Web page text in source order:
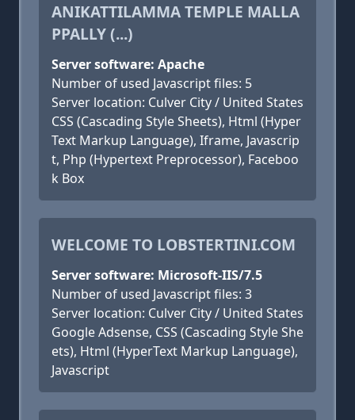
ANIKATTILAMMA TEMPLE MALLA
PPALLY (...)
Server software: Apache
Number of used Javascript files: 5
Server location: Culver City / United States
CSS (Cascading Style Sheets), Html (Hyper
Text Markup Language), Iframe, Javascrip
t, Php (Hypertext Preprocessor), Faceboo
k Box
WELCOME TO LOBSTERTINI.COM
Server software: Microsoft-IIS/7.5
Number of used Javascript files: 3
Server location: Culver City / United States
Google Adsense, CSS (Cascading Style She
ets), Html (HyperText Markup Language),
Javascript